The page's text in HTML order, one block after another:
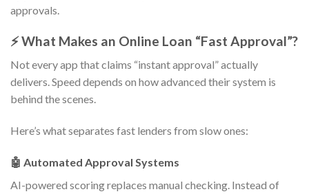
approvals.
⚡ What Makes an Online Loan “Fast Approval”?
Not every app that claims “instant approval” actually
delivers. Speed depends on how advanced their system is
behind the scenes.
Here’s what separates fast lenders from slow ones:
🤖 Automated Approval Systems
AI-powered scoring replaces manual checking. Instead of